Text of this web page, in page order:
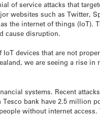
of service attacks that
websites such as Twitter,
the internet of things (IoT).
cause disruption.
devices that are not
we are seeing a rise
systems. Recent
bank have 2.5 million
without internet